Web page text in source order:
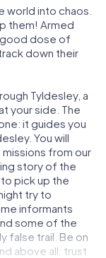
world into chaos.
them! Armed
good dose of
down their
Tyldesley, a
your side. The
it guides you
You will
from our
story of the
pick up the
try to
informants
some of the
false trail. Be on
above all: trust